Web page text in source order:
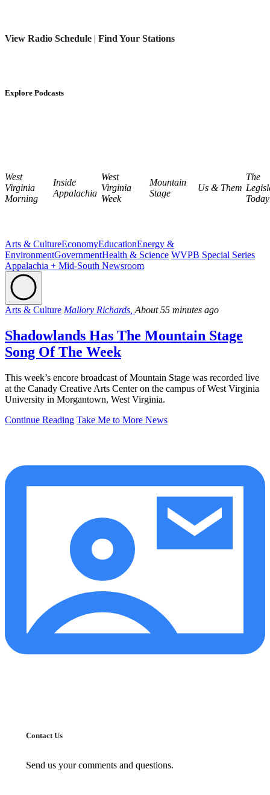
View Radio Schedule | Find Your Stations
Explore Podcasts
West
Virginia
Morning
Inside
Appalachia
West
Virginia
Week
Mountain
Stage
Us & Them
The
Today
Arts & CultureEconomyEducationEnergy &
EnvironmentGovernmentHealth & Science WVPB Special Series
Appalachia + Mid-South Newsroom
Arts & Culture Mallory Richards, About 55 minutes ago
Shadowlands Has The Mountain Stage
Song Of The Week
This week’s encore broadcast of Mountain Stage was recorded live
at the Canady Creative Arts Center on the campus of West Virginia
University in Morgantown, West Virginia.
Continue Reading Take Me to More News
Contact Us
Send us your comments and questions.